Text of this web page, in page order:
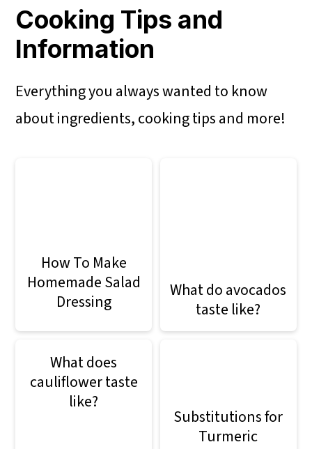
Cooking Tips and
Information
Everything you always wanted to know
about ingredients, cooking tips and more!
How To Make
Homemade Salad
Dressing
What do avocados
taste like?
What does
cauliflower taste
like?
Substitutions for
Turmeric